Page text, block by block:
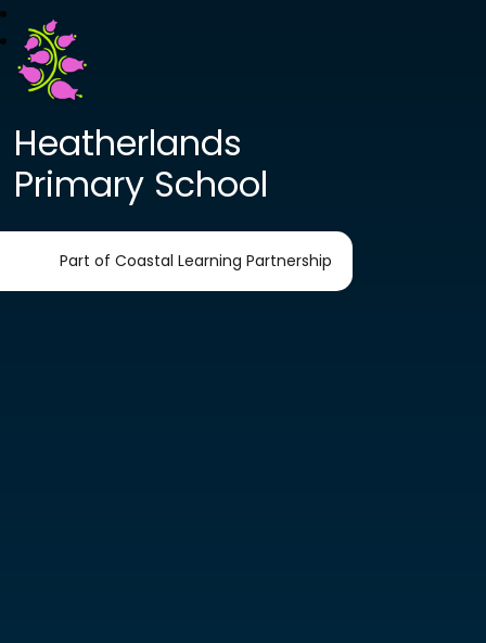
Heatherlands
Primary School
Part of Coastal Learning Partnership